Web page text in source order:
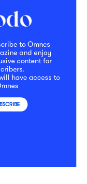
to Omnes
and enjoy
content for
have access to